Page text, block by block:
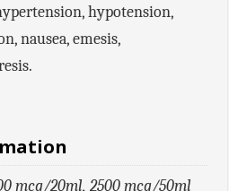
hypotension,
nausea, emesis,
mcg/20ml, 2500 mcg/50ml